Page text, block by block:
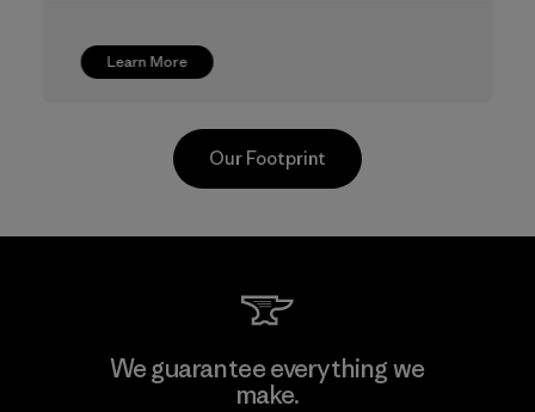
Learn More
TAV Limited
Our Footprint
We guarantee everything we
make.